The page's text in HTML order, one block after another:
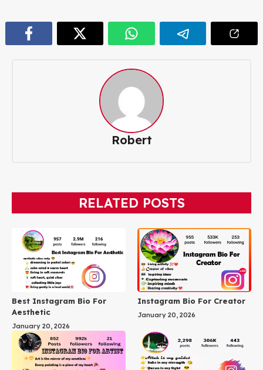
Robert
RELATED POSTS
Best Instagram Bio For
Aesthetic
January 20, 2026
Instagram Bio For Creator
January 20, 2026